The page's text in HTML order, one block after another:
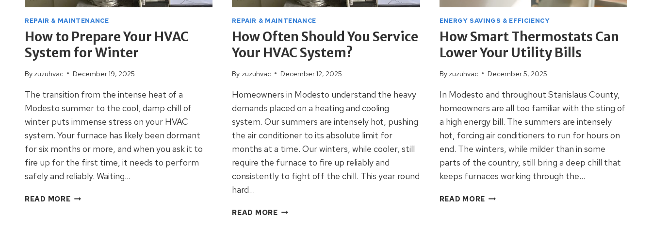
REPAIR & MAINTENANCE
How to Prepare Your HVAC
System for Winter
By zuzuhvac December 19, 2025
The transition from the intense heat of a
Modesto summer to the cool, damp chill of
winter puts immense stress on your HVAC
system. Your furnace has likely been dormant
for six months or more, and when you ask it to
fire up for the first time, it needs to perform
safely and reliably. Waiting…
READ MOREHOW
REPAIR & MAINTENANCE
How Often Should You Service
Your HVAC System?
By zuzuhvac December 12, 2025
Homeowners in Modesto understand the heavy
demands placed on a heating and cooling
system. Our summers are intensely hot, pushing
the air conditioner to its absolute limit for
months at a time. Our winters, while cooler, still
require the furnace to fire up reliably and
consistently to fight off the chill. This year round
hard…
READ MOREHOW
ENERGY SAVINGS & EFFICIENCY
How Smart Thermostats Can
Lower Your Utility Bills
By zuzuhvac December 5, 2025
In Modesto and throughout Stanislaus County,
homeowners are all too familiar with the sting of
a high energy bill. The summers are intensely
hot, forcing air conditioners to run for hours on
end. The winters, while milder than in some
parts of the country, still bring a deep chill that
keeps furnaces working through the…
READ MORE HOW